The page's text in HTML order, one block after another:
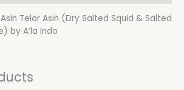
Telor Asin (Dry Salted Squid & Salted
by A’la Indo